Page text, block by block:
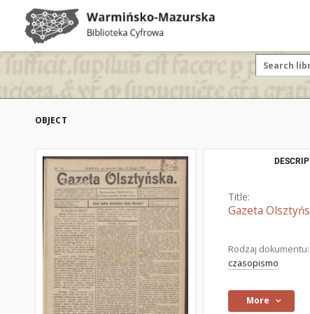
OBJECT
Title:
Gazeta
Rodzaj dokumentu:
czasopismo
More